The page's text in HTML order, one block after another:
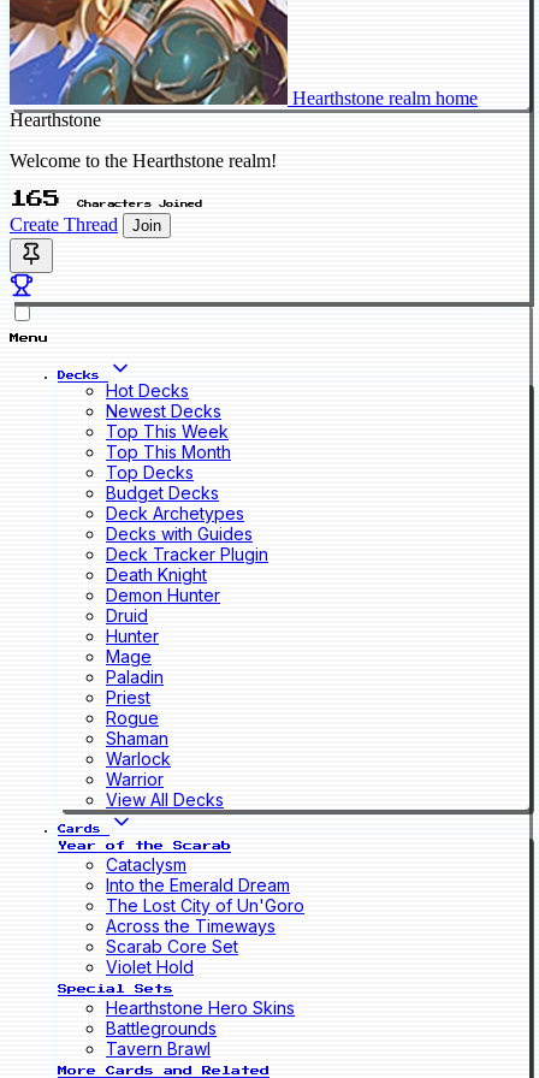
Hearthstone realm home
Hearthstone
Welcome to the Hearthstone realm!
165 Characters Joined
Create Thread Join
Menu
Decks
Hot Decks
Newest Decks
Top This Week
Top This Month
Top Decks
Budget Decks
Deck Archetypes
Decks with Guides
Deck Tracker Plugin
Death Knight
Demon Hunter
Druid
Hunter
Mage
Paladin
Priest
Rogue
Shaman
Warlock
Warrior
View All Decks
Cards
Year of the Scarab
Cataclysm
Into the Emerald Dream
The Lost City of Un'Goro
Across the Timeways
Scarab Core Set
Violet Hold
Special Sets
Hearthstone Hero Skins
Battlegrounds
Tavern Brawl
More Cards and Related